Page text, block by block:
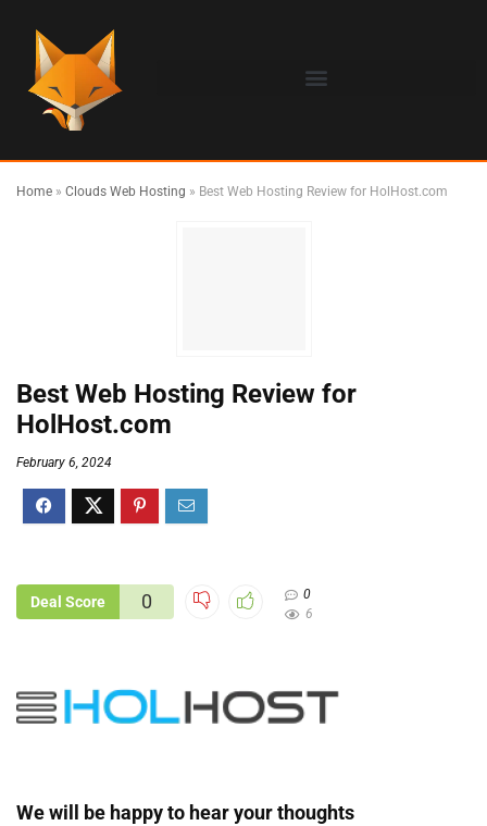
Home » Clouds Web Hosting » Best Web Hosting Review for HolHost.com
Best Web Hosting Review for
HolHost.com
February 6, 2024
Deal Score 0
0
6
We will be happy to hear your thoughts